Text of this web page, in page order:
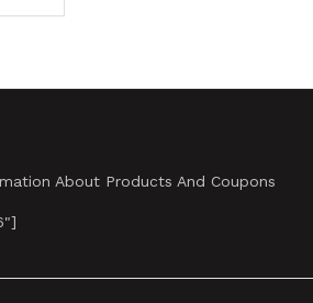
About Products And Coupons